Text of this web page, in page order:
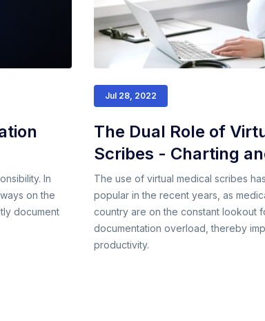
In
on the
document
Jul 28, 2022
The Dual Role of
Scribes - Charting
The use of virtual medical scribes
popular in the recent years, as
country are on the constant lookout
documentation overload, thereby
productivity.